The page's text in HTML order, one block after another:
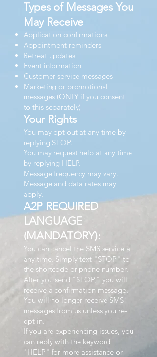
Types of Messages You
May Receive
Application confirmations
Appointment reminders
Retreat updates
Event information
Customer service messages
Marketing or promotional
messages (ONLY if you consent
to this separately)
Your Rights
You may opt out at any time by
replying STOP.
You may request help at any time
by replying HELP.
Message frequency may vary.
Message and data rates may
apply.
A2P REQUIRED
LANGUAGE
(MANDATORY):
You can cancel the SMS service at
any time. Simply text "STOP" to
the shortcode or phone number.
After you send "STOP," you will
receive a confirmation message.
You will no longer receive SMS
messages from us unless you re-
opt in.
If you are experiencing issues, you
can reply with the keyword
"HELP" for more assistance or